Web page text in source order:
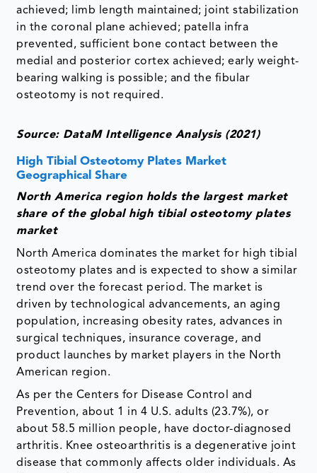
achieved; limb length maintained; joint stabilization
in the coronal plane achieved; patella infra
prevented, sufficient bone contact between the
medial and posterior cortex achieved; early weight-
bearing walking is possible; and the fibular
osteotomy is not required.
Source: DataM Intelligence Analysis (2021)
High Tibial Osteotomy Plates Market
Geographical Share
North America region holds the largest market
share of the global high tibial osteotomy plates
market
North America dominates the market for high tibial
osteotomy plates and is expected to show a similar
trend over the forecast period. The market is
driven by technological advancements, an aging
population, increasing obesity rates, advances in
surgical techniques, insurance coverage, and
product launches by market players in the North
American region.
As per the Centers for Disease Control and
Prevention, about 1 in 4 U.S. adults (23.7%), or
about 58.5 million people, have doctor-diagnosed
arthritis. Knee osteoarthritis is a degenerative joint
disease that commonly affects older individuals. As